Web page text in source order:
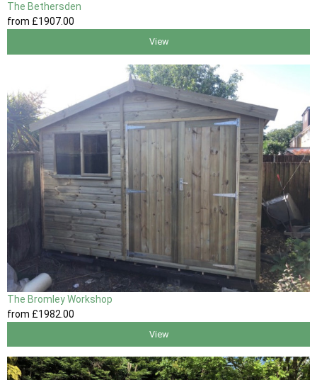
The Bethersden
from £1907.00
View
The Bromley Workshop
from £1982 .00
View